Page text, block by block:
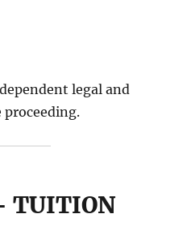
legal and
proceeding.
TUITION